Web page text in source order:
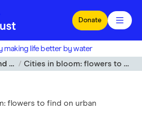
Donate
making life better by water
Cities in bloom: flowers to find on urban canals
flowers to find on urban